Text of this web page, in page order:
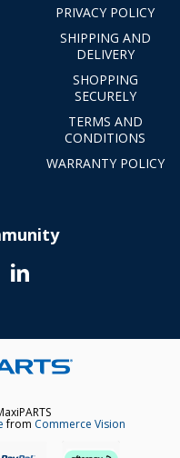
PRIVACY POLICY
SHIPPING AND
DELIVERY
SHOPPING
SECURELY
TERMS AND
CONDITIONS
WARRANTY POLICY
from Commerce Vision